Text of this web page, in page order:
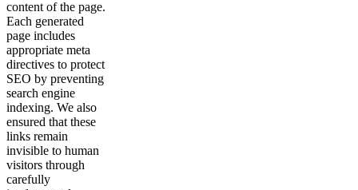
content of the page.
Each generated
page includes
appropriate meta
directives to protect
SEO by preventing
search engine
indexing. We also
ensured that these
links remain
invisible to human
visitors through
carefully